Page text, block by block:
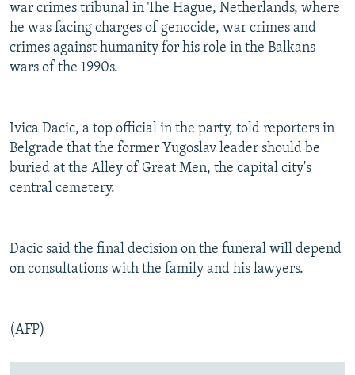
All RFE/RL sites
war crimes tribunal in The Hague, Netherlands, where
he was facing charges of genocide, war crimes and
crimes against humanity for his role in the Balkans
wars of the 1990s.
Ivica Dacic, a top official in the party, told reporters in
Belgrade that the former Yugoslav leader should be
buried at the Alley of Great Men, the capital city's
central cemetery.
Dacic said the final decision on the funeral will depend
on consultations with the family and his lawyers.
(AFP)